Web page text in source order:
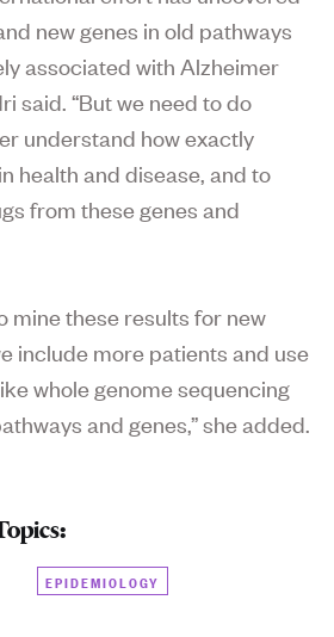
new genes in old pathways
associated with Alzheimer
said. “But we need to do
understand how exactly
health and disease, and to
from these genes and
mine these results for new
include more patients and use
whole genome sequencing
and genes,” she added.
EPIDEMIOLOGY